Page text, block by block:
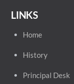
LINKS
Home
History
Principal Desk